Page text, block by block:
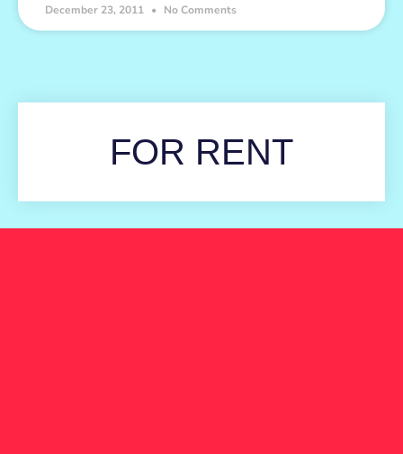
December 23, 2011 No Comments
FOR RENT